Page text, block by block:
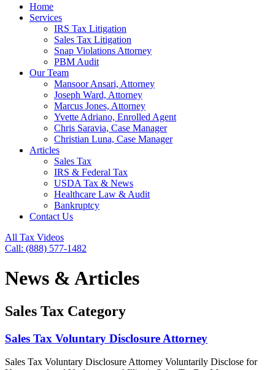
Home
Services
IRS Tax Litigation
Sales Tax Litigation
Snap Violations Attorney
PBM Audit
Our Team
Mansoor Ansari, Attorney
Joseph Ward, Attorney
Marcus Jones, Attorney
Yvette Adriano, Enrolled Agent
Chris Saravia, Case Manager
Christian Luna, Case Manager
Articles
Sales Tax
IRS & Federal Tax
USDA Tax & News
Healthcare Law & Audit
Bankruptcy
Contact Us
All Tax Videos
Call: (888) 577-1482
News & Articles
Sales Tax Category
Sales Tax Voluntary Disclosure Attorney
Sales Tax Voluntary Disclosure Attorney Voluntarily Disclose for